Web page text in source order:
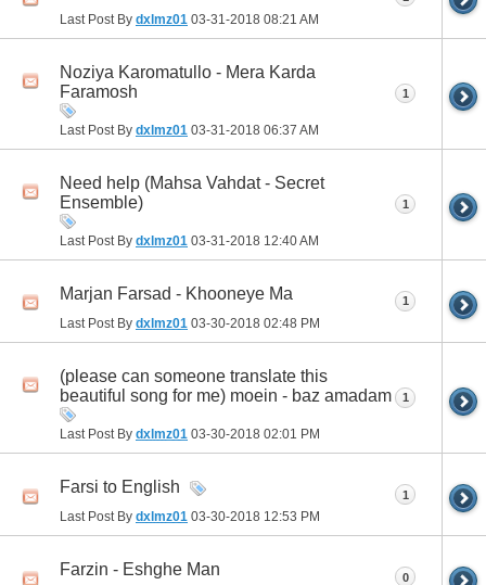
Last Post By dxlmz01 03-31-2018 08:21 AM
Noziya Karomatullo - Mera Karda
Faramosh
Last Post By dxlmz01 03-31-2018 06:37 AM
1
Need help (Mahsa Vahdat - Secret
Ensemble)
Last Post By dxlmz01 03-31-2018 12:40 AM
1
Marjan Farsad - Khooneye Ma
Last Post By dxlmz01 03-30-2018 02:48 PM
1
(please can someone translate this
beautiful song for me) moein - baz amadam
Last Post By dxlmz01 03-30-2018 02:01 PM
1
Farsi to English
Last Post By dxlmz01 03-30-2018 12:53 PM
1
Farzin - Eshghe Man 0